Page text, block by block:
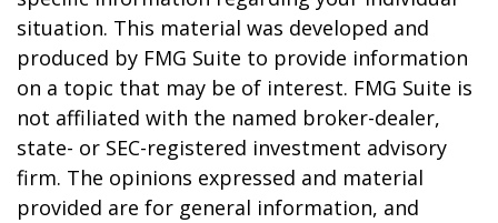
situation. This material was developed and
produced by FMG Suite to provide information
on a topic that may be of interest. FMG Suite is
not affiliated with the named broker-dealer,
state- or SEC-registered investment advisory
firm. The opinions expressed and material
provided are for general information, and